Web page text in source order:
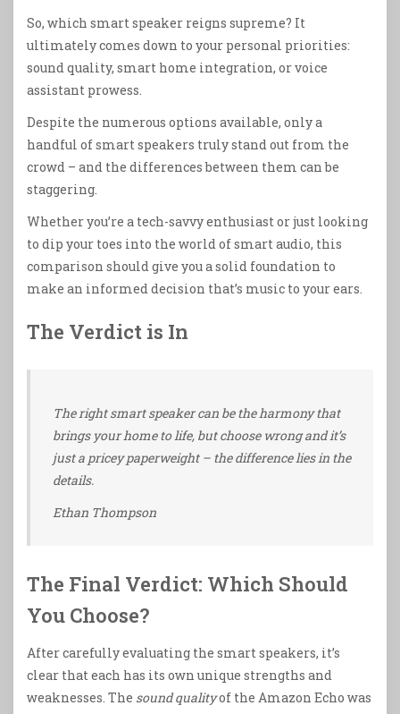
So, which smart speaker reigns supreme? It
ultimately comes down to your personal priorities:
sound quality, smart home integration, or voice
assistant prowess.
Despite the numerous options available, only a
handful of smart speakers truly stand out from the
crowd – and the differences between them can be
staggering.
Whether you’re a tech-savvy enthusiast or just looking
to dip your toes into the world of smart audio, this
comparison should give you a solid foundation to
make an informed decision that’s music to your ears.
The Verdict is In
The right smart speaker can be the harmony that
brings your home to life, but choose wrong and it’s
just a pricey paperweight – the difference lies in the
details.
Ethan Thompson
The Final Verdict: Which Should
You Choose?
After carefully evaluating the smart speakers, it’s
clear that each has its own unique strengths and
weaknesses. The sound qualityof the Amazon Echo was